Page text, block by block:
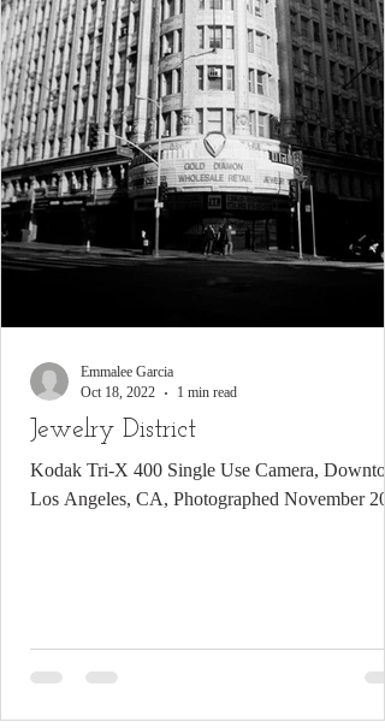
Jewelry District
Kodak Tri-X 400 Single Use Camera,
Los Angeles, CA, Photographed November
Emmalee Garcia
Oct 18, 2022
1 min read